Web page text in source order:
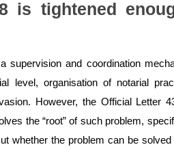
is tightened
and coordination
level, organisation of notarial
However, the Official Letter
the “root” of such problem,
whether the problem can be